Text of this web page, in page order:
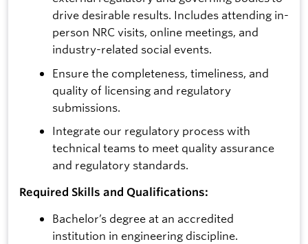
drive desirable results. Includes attending in-
person NRC visits, online meetings, and
industry-related social events.
Ensure the completeness, timeliness, and
quality of licensing and regulatory
submissions.
Integrate our regulatory process with
technical teams to meet quality assurance
and regulatory standards.
Required Skills and Qualifications:
Bachelor’s degree at an accredited
institution in engineering discipline.